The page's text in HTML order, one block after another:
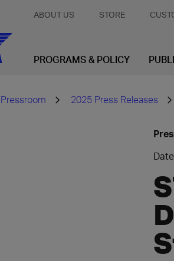
ABOUT US STORE
PROGRAMS & POLICY
Pressroom 2025 Press Releases